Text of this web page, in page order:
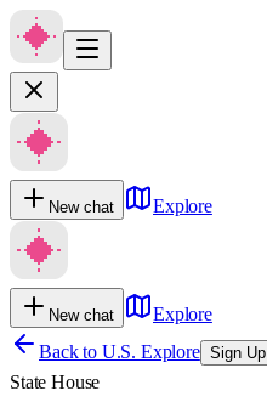
New chat Explore
New chat
Explore
Back to U.S. Explore Sign Up
State House